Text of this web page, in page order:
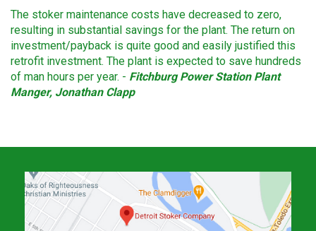
The stoker maintenance costs have decreased to zero,
resulting in substantial savings for the plant. The return on
investment/payback is quite good and easily justified this
retrofit investment. The plant is expected to save hundreds
of man hours per year. - Fitchburg Power Station Plant
Manger, Jonathan Clapp